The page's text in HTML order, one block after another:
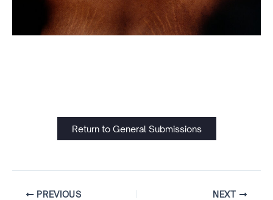
Return to General Submissions
PREVIOUS NEXT